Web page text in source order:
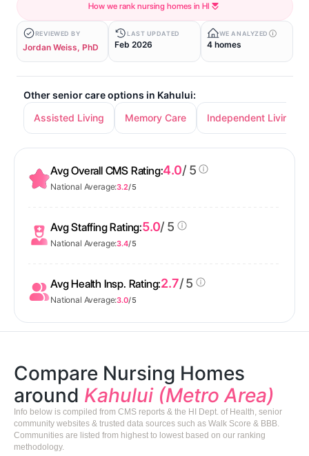
How we rank nursing homes in HI
REVIEWED BY
Jordan Weiss, PhD
LAST UPDATED
Feb 2026
WE ANALYZED
4 homes
Other senior care options in Kahului:
Assisted Living
Memory Care Independent Living
Avg Overall CMS Rating:4.0/ 5
National Average:3.2/ 5
Avg Staffing Rating:5.0/ 5
National Average:3.4/ 5
Avg Health Insp. Rating:2.7/ 5
National Average:3.0/ 5
Compare Nursing Homes
around Kahului (Metro Area)
Info below is compiled from CMS reports & the HI Dept. of Health, senior
community websites & trusted data sources such as Walk Score & BBB.
Communities are listed from highest to lowest based on our ranking
methodology.